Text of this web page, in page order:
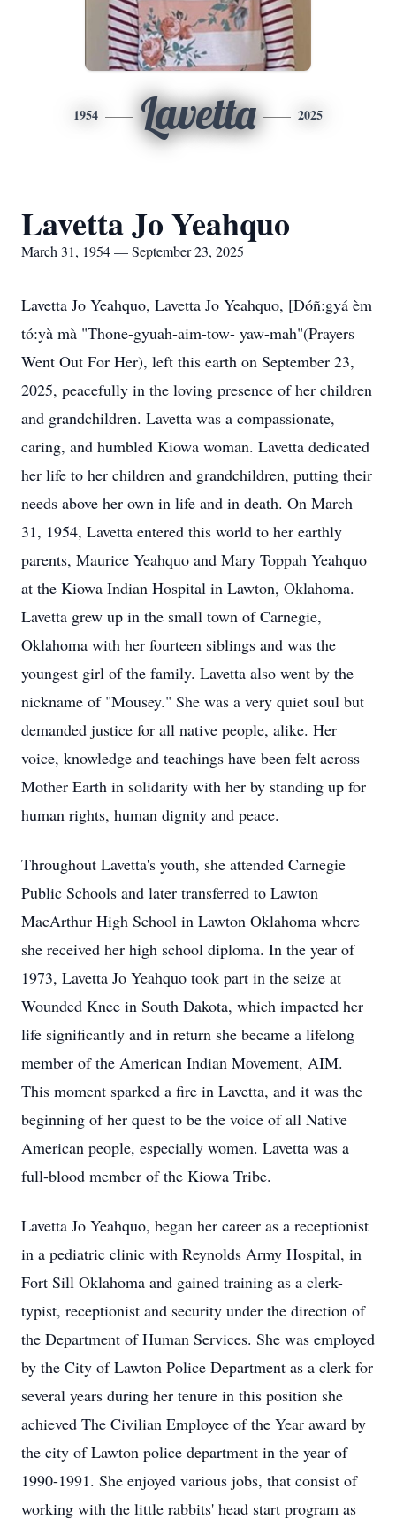
1954 Lavetta 2025
Lavetta Jo Yeahquo
March 31, 1954 — September 23, 2025
Lavetta Jo Yeahquo, Lavetta Jo Yeahquo, [Dóñ:gyá èm
tó:yà mà "Thone-gyuah-aim-tow- yaw-mah"(Prayers
Went Out For Her), left this earth on September 23,
2025, peacefully in the loving presence of her children
and grandchildren. Lavetta was a compassionate,
caring, and humbled Kiowa woman. Lavetta dedicated
her life to her children and grandchildren, putting their
needs above her own in life and in death. On March
31, 1954, Lavetta entered this world to her earthly
parents, Maurice Yeahquo and Mary Toppah Yeahquo
at the Kiowa Indian Hospital in Lawton, Oklahoma.
Lavetta grew up in the small town of Carnegie,
Oklahoma with her fourteen siblings and was the
youngest girl of the family. Lavetta also went by the
nickname of "Mousey." She was a very quiet soul but
demanded justice for all native people, alike. Her
voice, knowledge and teachings have been felt across
Mother Earth in solidarity with her by standing up for
human rights, human dignity and peace.
Throughout Lavetta's youth, she attended Carnegie
Public Schools and later transferred to Lawton
MacArthur High School in Lawton Oklahoma where
she received her high school diploma. In the year of
1973, Lavetta Jo Yeahquo took part in the seize at
Wounded Knee in South Dakota, which impacted her
life significantly and in return she became a lifelong
member of the American Indian Movement, AIM.
This moment sparked a fire in Lavetta, and it was the
beginning of her quest to be the voice of all Native
American people, especially women. Lavetta was a
full-blood member of the Kiowa Tribe.
Lavetta Jo Yeahquo, began her career as a receptionist
in a pediatric clinic with Reynolds Army Hospital, in
Fort Sill Oklahoma and gained training as a clerk-
typist, receptionist and security under the direction of
the Department of Human Services. She was employed
by the City of Lawton Police Department as a clerk for
several years during her tenure in this position she
achieved The Civilian Employee of the Year award by
the city of Lawton police department in the year of
1990-1991. She enjoyed various jobs, that consist of
working with the little rabbits' head start program as